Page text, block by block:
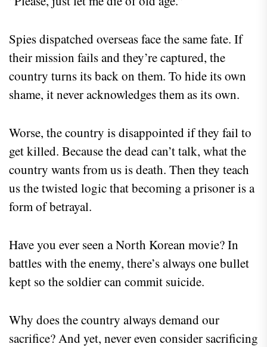
Spies dispatched overseas face the same fate. If
their mission fails and they’re captured, the
country turns its back on them. To hide its own
shame, it never acknowledges them as its own.
Worse, the country is disappointed if they fail to
get killed. Because the dead can’t talk, what the
country wants from us is death. Then they teach
us the twisted logic that becoming a prisoner is a
form of betrayal.
Have you ever seen a North Korean movie? In
battles with the enemy, there’s always one bullet
kept so the soldier can commit suicide.
Why does the country always demand our
sacrifice? And yet, never even consider sacrificing